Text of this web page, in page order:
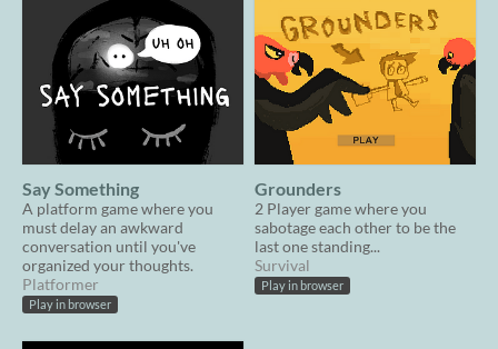
Say Something
A platform game where you
must delay an awkward
conversation until you've
organized your thoughts.
Platformer
Play in browser
Grounders
2 Player game where you
sabotage each other to be the
last one standing...
Survival
Play in browser